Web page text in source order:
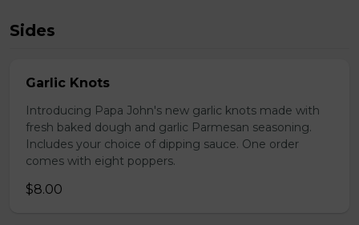
Sides
Garlic Knots
Introducing Papa John's new garlic knots made with
fresh baked dough and garlic Parmesan seasoning.
Includes your choice of dipping sauce. One order
comes with eight poppers.
$8.00